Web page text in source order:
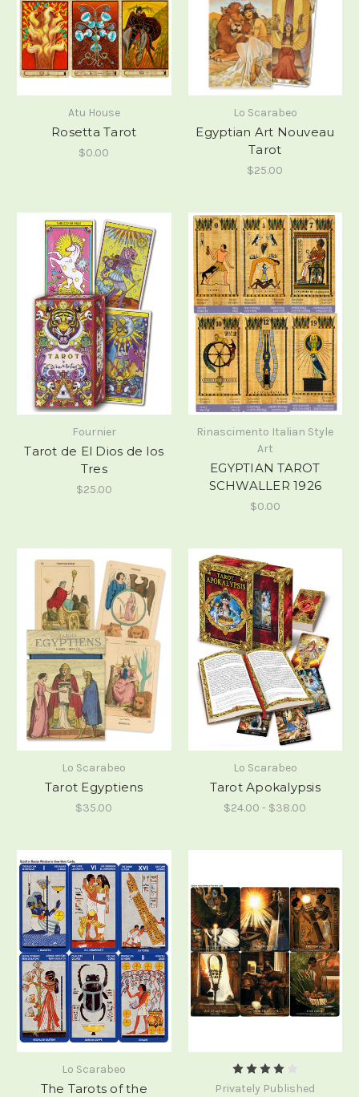
Atu House
Rosetta Tarot
$0.00
Lo Scarabeo
Egyptian Art Nouveau
Tarot
$25.00
Fournier
Tarot de El Dios de los
Tres
$25.00
Rinascimento Italian Style
Art
EGYPTIAN TAROT
SCHWALLER 1926
$0.00
Lo Scarabeo
Tarot Egyptiens
$35.00
Lo Scarabeo
Tarot Apokalypsis
$24.00 - $38.00
Lo Scarabeo
The Tarots of the
Privately Published